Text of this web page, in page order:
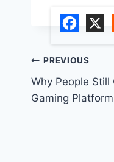
Post
PREVIOUS
Why People Still
Gaming